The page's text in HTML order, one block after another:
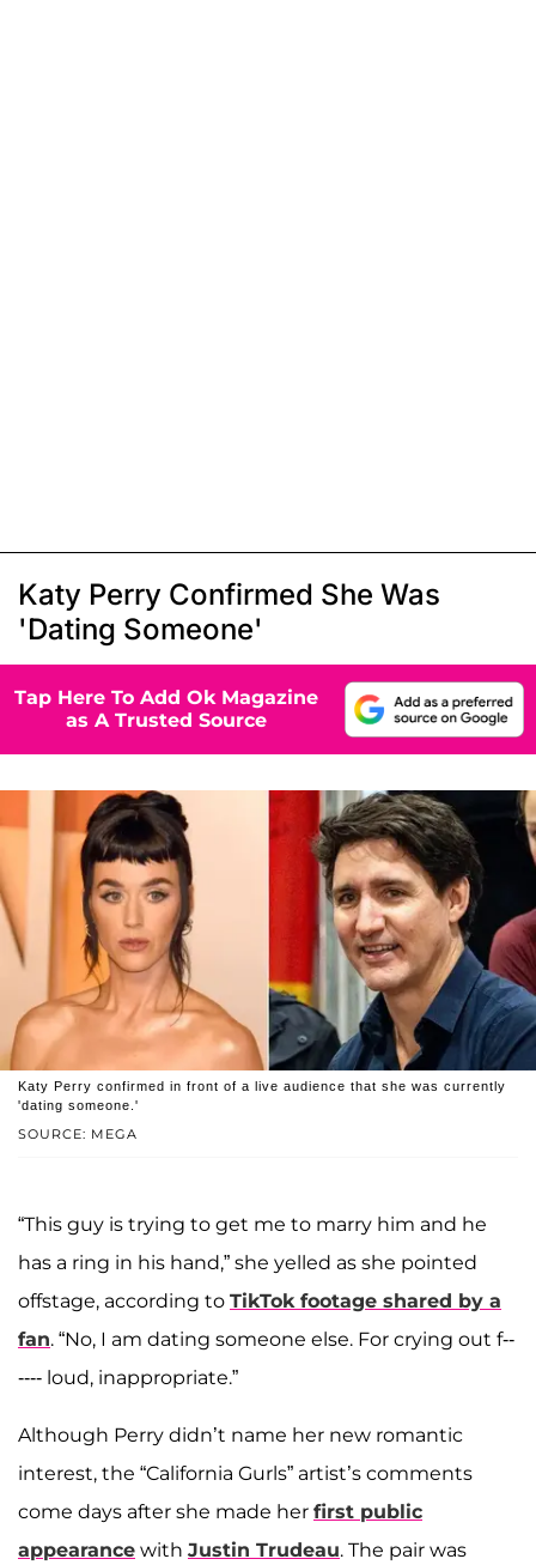
Katy Perry Confirmed She Was
'Dating Someone'
Tap Here To Add Ok Magazine
as A Trusted Source
SOURCE: MEGA
Katy Perry confirmed in front of a live audience that she was currently
'dating someone.'
“This guy is trying to get me to marry him and he
has a ring in his hand,” she yelled as she pointed
offstage, according to TikTok footage shared by a
fan. “No, I am dating someone else. For crying out f--
---- loud, inappropriate.”
Although Perry didn’t name her new romantic
interest, the “California Gurls” artist’s comments
come days after she made her first public
appearance with Justin Trudeau. The pair was